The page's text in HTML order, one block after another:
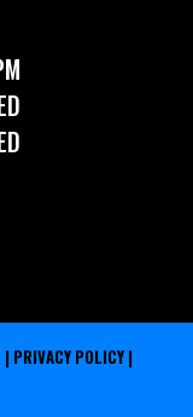
|PRIVACY POLICY |